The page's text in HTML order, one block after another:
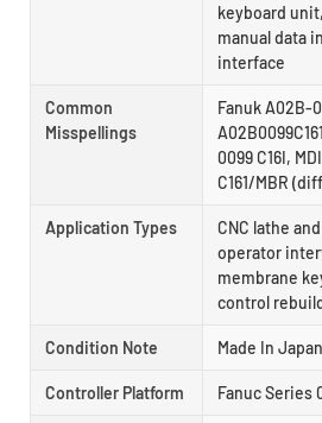
keyboard
manual data
interface
Common
Misspellings
Fanuk A02B-
0099 C16I,
C161/MBR
Application Types
CNC lathe
operator
membrane
control
Condition Note Made In
Controller Platform Fanuc Series